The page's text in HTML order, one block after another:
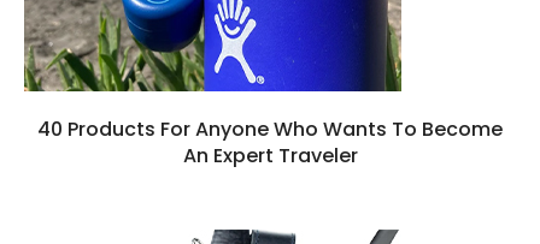
40 Products For Anyone Who Wants To Become
An Expert Traveler